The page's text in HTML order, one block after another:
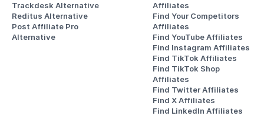
Trackdesk Alternative
Reditus Alternative
Post Affiliate Pro
Alternative
Affiliates
Find Your Competitors
Affiliates
Find YouTube Affiliates
Find Instagram Affiliates
Find TikTok Affiliates
Find TikTok Shop
Affiliates
Find Twitter Affiliates
Find X Affiliates
Find LinkedIn Affiliates